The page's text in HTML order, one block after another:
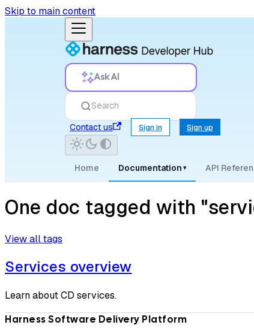
Skip to main content
Ask AI
Search
Contact us
Sign in Sign up
Home Documentation ▾ API
One doc tagged with
View all tags
Services overview
Learn about CD services.
Harness Software Delivery Platform